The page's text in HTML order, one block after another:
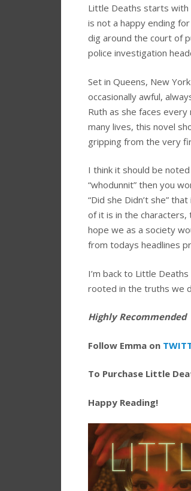
Little Deaths starts with
is not a happy ending
dig around the court of
police investigation
Set in Queens, New
occasionally awful,
Ruth as she faces
many lives, this novel
gripping from the very
I think it should be
“whodunnit” then you
“Did she Didn’t she”
of it is in the characters,
hope we as a society
from todays headlines
I’m back to Little
rooted in the truths we
Highly Recommended
Follow Emma on
To Purchase Little
Happy Reading!